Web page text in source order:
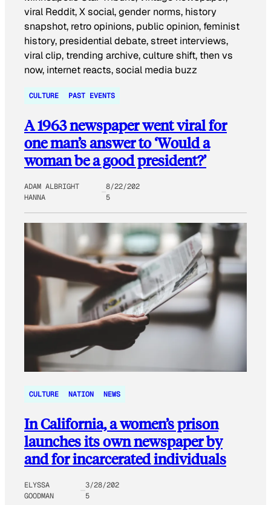
CULTURE PAST EVENTS
A 1963 newspaper went viral for
one man’s answer to ‘Would a
woman be a good president?’
ADAM ALBRIGHT
HANNA
8/22/202
5
CULTURE NATION NEWS
In California, a women’s prison
launches its own newspaper by
and for incarcerated individuals
ELYSSA
GOODMAN
3/28/202
5